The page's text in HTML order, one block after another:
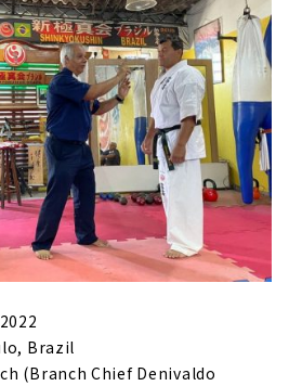
Brazil
(Branch Chief Denivaldo